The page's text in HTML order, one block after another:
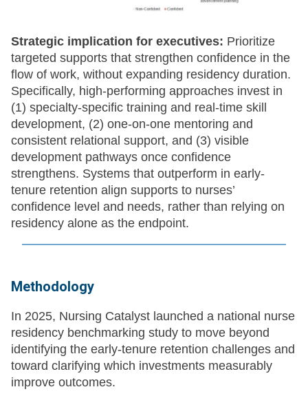
Strategic implication for executives: Prioritize
targeted supports that strengthen confidence in the
flow of work, without expanding residency duration.
Specifically, high-performing approaches invest in
(1) specialty-specific training and real-time skill
development, (2) one-on-one mentoring and
consistent relational support, and (3) visible
development pathways once confidence
strengthens. Systems that outperform in early-
tenure retention align supports to nurses’
confidence level and needs, rather than relying on
residency alone as the endpoint.
Methodology
In 2025, Nursing Catalyst launched a national nurse
residency benchmarking study to move beyond
identifying the early-tenure retention challenges and
toward clarifying which investments measurably
improve outcomes.